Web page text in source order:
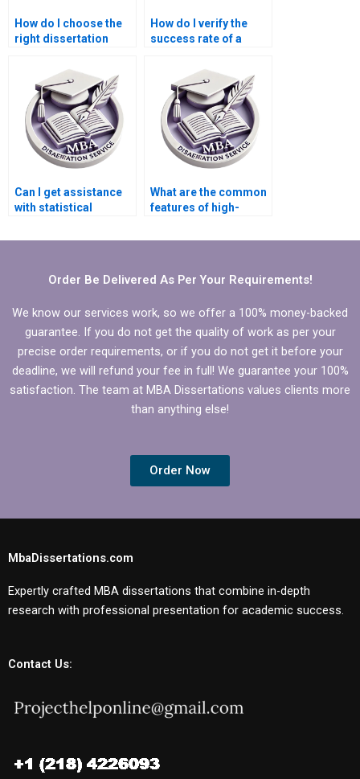
How do I choose the
right dissertation
How do I verify the
success rate of a
dissertation writing
service?
Can I get assistance
with statistical
dissertation?
What are the common
features of high-
writing help?
Order Be Delivered As Per Your Requirements!
We know our services work, so we offer a 100% money-backed
guarantee. If you do not get the quality of work as per your
precise order requirements, or if you do not get it before your
deadline, we will refund your fee in full! We guarantee your 100%
satisfaction. The team at MBA Dissertations values clients more
than anything else!
Order Now
MbaDissertations.com
Expertly crafted MBA dissertations that combine in-depth
research with professional presentation for academic success.
Contact Us: